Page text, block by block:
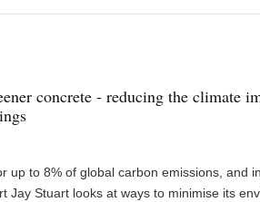
concrete - reducing the climate
up to 8% of global carbon emissions, and
Jay Stuart looks at ways to minimise its